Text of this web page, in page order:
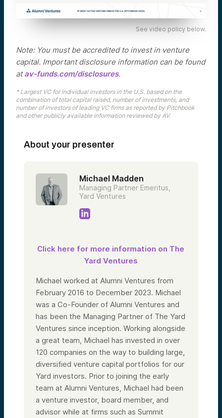
See video policy below.
Note: You must be accredited to invest in venture
capital. Important disclosure information can be found
atav-funds.com/disclosures.
* Largest VC for individual investors in the U.S. based on the
combination of total capital raised, number of investments, and
number of investors of leading VC firms as reported by Pitchbook
and other publicly available information reviewed by AV.
About your presenter
Michael Madden
Managing Partner Emeritus,
Yard Ventures
Click here for more information on The
Yard Ventures
Michael worked at Alumni Ventures from
February 2016 to December 2023. Michael
was a Co-Founder of Alumni Ventures and
has been the Managing Partner of The Yard
Ventures since inception. Working alongside
a great team, Michael has invested in over
120 companies on the way to building large,
diversified venture capital portfolios for our
Yard investors. Prior to joining the early
team at Alumni Ventures, Michael had been
a venture investor, board member, and
advisor while at firms such as Summit